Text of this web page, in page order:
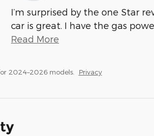
I’m surprised by the one Star
car is great. I have the gas
Read More
2024–2026 models. Privacy